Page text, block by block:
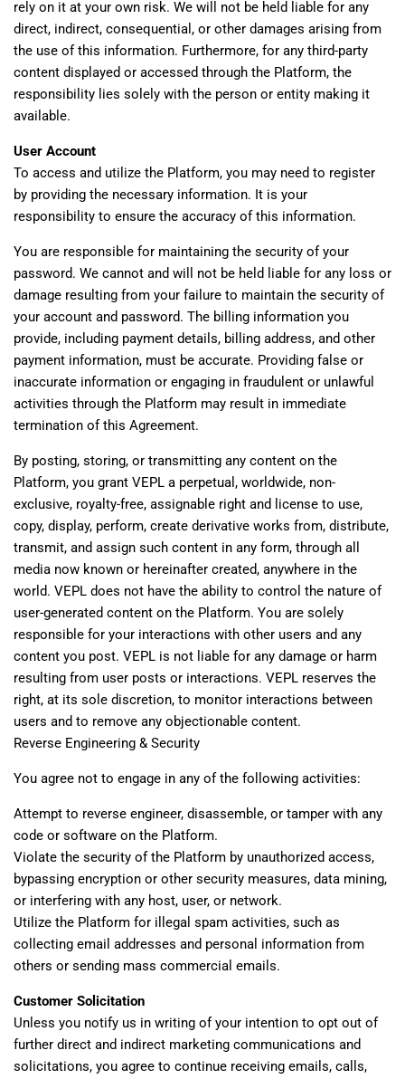
rely on it at your own risk. We will not be held liable for any
direct, indirect, consequential, or other damages arising from
the use of this information. Furthermore, for any third-party
content displayed or accessed through the Platform, the
responsibility lies solely with the person or entity making it
available.
User Account
To access and utilize the Platform, you may need to register
by providing the necessary information. It is your
responsibility to ensure the accuracy of this information.
You are responsible for maintaining the security of your
password. We cannot and will not be held liable for any loss or
damage resulting from your failure to maintain the security of
your account and password. The billing information you
provide, including payment details, billing address, and other
payment information, must be accurate. Providing false or
inaccurate information or engaging in fraudulent or unlawful
activities through the Platform may result in immediate
termination of this Agreement.
By posting, storing, or transmitting any content on the
Platform, you grant VEPL a perpetual, worldwide, non-
exclusive, royalty-free, assignable right and license to use,
copy, display, perform, create derivative works from, distribute,
transmit, and assign such content in any form, through all
media now known or hereinafter created, anywhere in the
world. VEPL does not have the ability to control the nature of
user-generated content on the Platform. You are solely
responsible for your interactions with other users and any
content you post. VEPL is not liable for any damage or harm
resulting from user posts or interactions. VEPL reserves the
right, at its sole discretion, to monitor interactions between
users and to remove any objectionable content.
Reverse Engineering & Security
You agree not to engage in any of the following activities:
Attempt to reverse engineer, disassemble, or tamper with any
code or software on the Platform.
Violate the security of the Platform by unauthorized access,
bypassing encryption or other security measures, data mining,
or interfering with any host, user, or network.
Utilize the Platform for illegal spam activities, such as
collecting email addresses and personal information from
others or sending mass commercial emails.
Customer Solicitation
Unless you notify us in writing of your intention to opt out of
further direct and indirect marketing communications and
solicitations, you agree to continue receiving emails, calls,